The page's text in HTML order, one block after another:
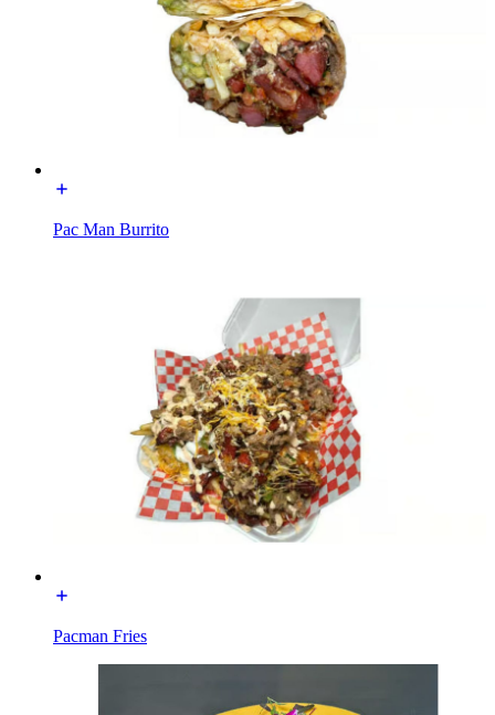
Pac Man Burrito
Pacman Fries